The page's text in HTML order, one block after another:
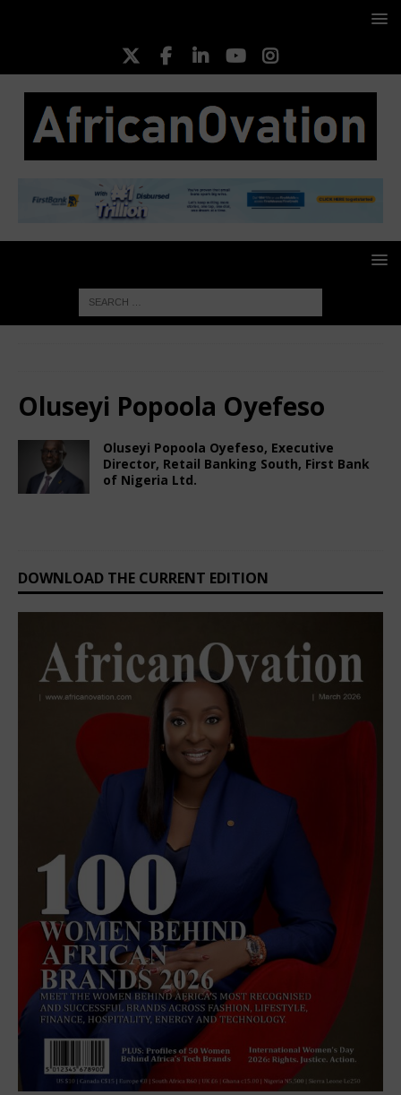
Oluseyi Popoola Oyefeso
Oluseyi Popoola Oyefeso, Executive
Director, Retail Banking South, First Bank
of Nigeria Ltd.
DOWNLOAD THE CURRENT EDITION